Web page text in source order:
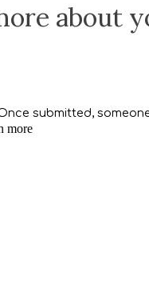
about